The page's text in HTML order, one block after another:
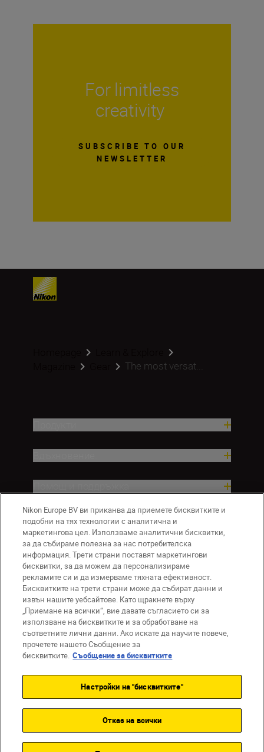
For limitless
creativity
SUBSCRIBE TO OUR
NEWSLETTER
The most versat...
Компания
BG Nikon Sites
Връзка с нас
Съобщение за поверителност
Условия за използване
Съобщение за бисквитки
Настройки за бисквитките
Nikon Europe BV ви приканва да приемете бисквитките и
подобни на тях технологии с аналитична и
маркетингова цел. Използваме аналитични бисквитки,
за да събираме полезна за нас потребителска
информация. Трети страни поставят маркетингови
бисквитки, за да можем да персонализираме
рекламите си и да измерваме тяхната ефективност.
Бисквитките на трети страни може да събират данни и
извън нашите уебсайтове. Като щракнете върху
„Приемане на всички“, вие давате съгласието си за
използване на бисквитките и за обработване на
съответните лични данни. Ако искате да научите повече,
прочетете нашето Съобщение за
бисквитките. Съобщение за бисквитките
Настройки на "бисквитките"
Отказ на всички